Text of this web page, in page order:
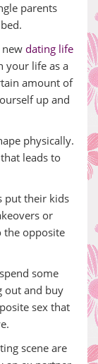
parents
dating life
your life as a
amount of
up and
physically.
leads to
put their kids
or
the opposite
some
out and buy
sex that
scene are